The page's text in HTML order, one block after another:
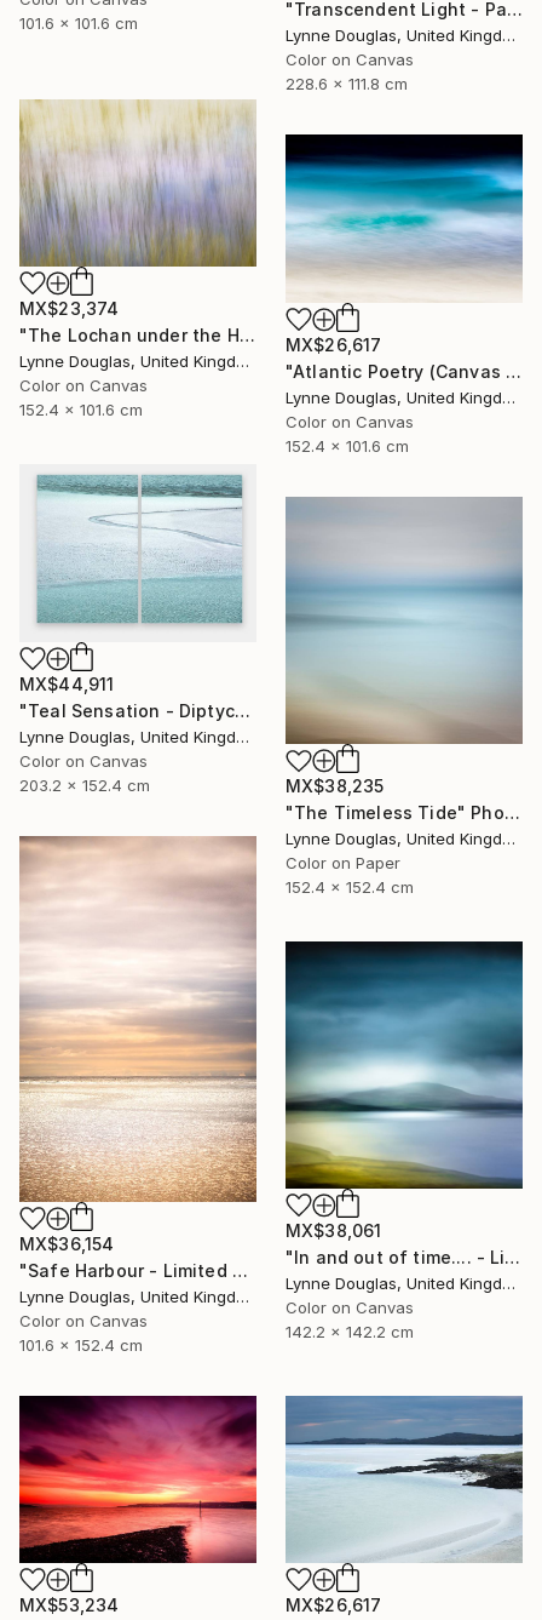
101.6 x 101.6 cm
"Transcendent Light - Panorama - Limited Edition of 10" Photograph
Lynne Douglas, United Kingdom
Color on Canvas
228.6 x 111.8 cm
MX$23,374
"The Lochan under the Hill - Limited Edition of 10" Photograph
Lynne Douglas, United Kingdom
Color on Canvas
152.4 x 101.6 cm
MX$26,617
"Atlantic Poetry (Canvas Edition) - Limited Edition 1 of 10" Photograph
Lynne Douglas, United Kingdom
Color on Canvas
152.4 x 101.6 cm
MX$44,911
"Teal Sensation - Diptych - Limited Edition of 10" Photograph
Lynne Douglas, United Kingdom
Color on Canvas
203.2 x 152.4 cm
MX$38,235
"The Timeless Tide" Photograph
Lynne Douglas, United Kingdom
Color on Paper
152.4 x 152.4 cm
MX$36,154
"Safe Harbour - Limited Edition of 10" Photograph
Lynne Douglas, United Kingdom
Color on Canvas
101.6 x 152.4 cm
MX$38,061
"In and out of time.... - Limited Edition of 10" Photograph
Lynne Douglas, United Kingdom
Color on Canvas
142.2 x 142.2 cm
MX$53,234
MX$26,617